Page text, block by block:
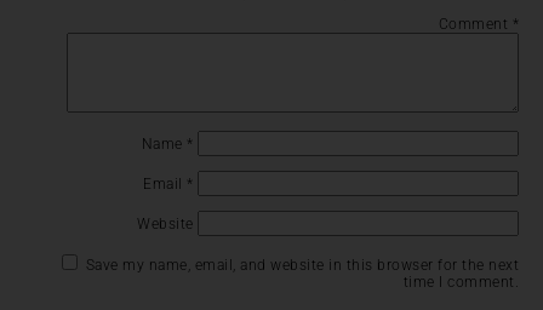
Comment *
Name *
Email *
Website
Save my name, email, and website in this browser for the next
time I comment.